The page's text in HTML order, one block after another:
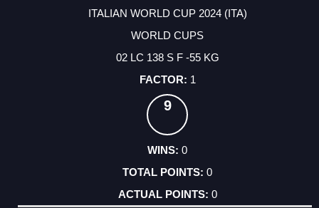
ITALIAN WORLD CUP 2024 (ITA)
WORLD CUPS
02 LC 138 S F -55 KG
1
9
0
0
0